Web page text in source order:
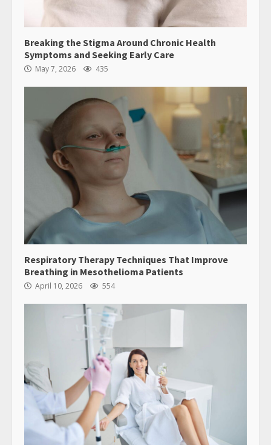
Breaking the Stigma Around Chronic Health
Symptoms and Seeking Early Care
May 7, 2026 435
Respiratory Therapy Techniques That Improve
Breathing in Mesothelioma Patients
April 10, 2026 554